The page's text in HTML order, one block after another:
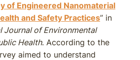
of Engineered Nanomaterial
and Safety Practices” in
Journal of Environmental
Health. According to the
aimed to understand